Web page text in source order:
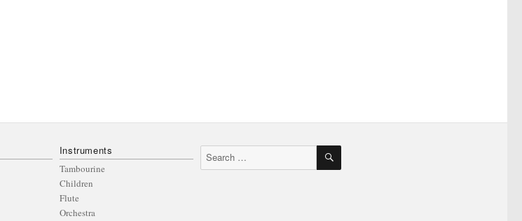
Instruments
Tambourine
Children
Flute
Orchestra
Search
for:
SEARCH